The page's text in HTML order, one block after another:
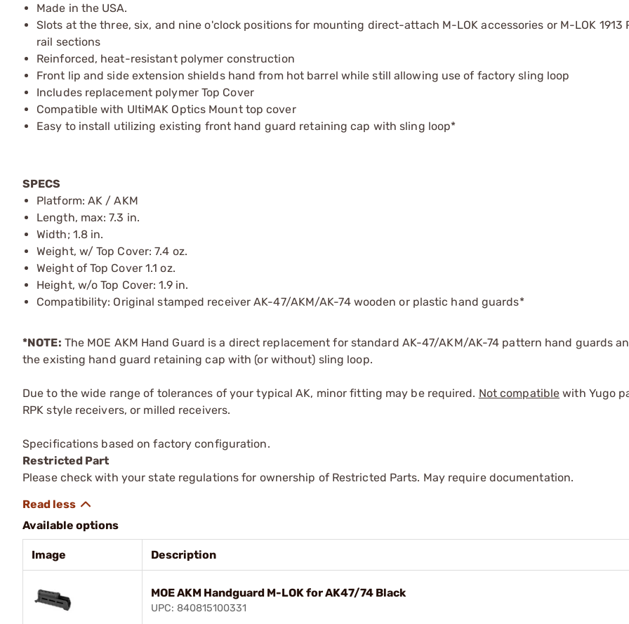
Made in the USA.
Slots at the three, six, and nine o'clock positions for mounting direct-attach M-LOK accessories or M-LOK 1913
rail sections
Reinforced, heat-resistant polymer construction
Front lip and side extension shields hand from hot barrel while still allowing use of factory sling loop
Includes replacement polymer Top Cover
Compatible with UltiMAK Optics Mount top cover
Easy to install utilizing existing front hand guard retaining cap with sling loop*
SPECS
Platform: AK / AKM
Length, max: 7.3 in.
Width; 1.8 in.
Weight, w/ Top Cover: 7.4 oz.
Weight of Top Cover 1.1 oz.
Height, w/o Top Cover: 1.9 in.
Compatibility: Original stamped receiver AK-47/AKM/AK-74 wooden or plastic hand guards*
*NOTE: The MOE AKM Hand Guard is a direct replacement for standard AK-47/AKM/AK-74 pattern hand guards
the existing hand guard retaining cap with (or without) sling loop.
Due to the wide range of tolerances of your typical AK, minor fitting may be required. Not compatible with Yugo
RPK style receivers, or milled receivers.
Specifications based on factory configuration.
Restricted Part
Please check with your state regulations for ownership of Restricted Parts. May require documentation.
Available options
Image Description
MOE AKM Handguard M-LOK for AK47/74 Black
UPC: 840815100331